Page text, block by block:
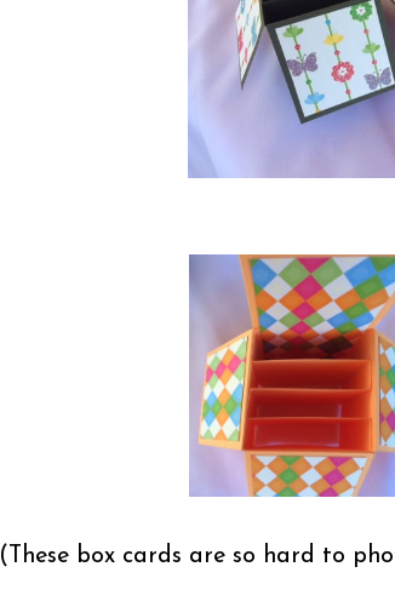
(These box cards are so hard to